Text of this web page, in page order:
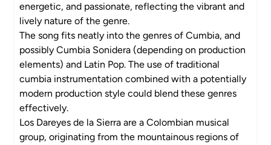
energetic, and passionate, reflecting the vibrant and
lively nature of the genre.
The song fits neatly into the genres of Cumbia, and
possibly Cumbia Sonidera (depending on production
elements) and Latin Pop. The use of traditional
cumbia instrumentation combined with a potentially
modern production style could blend these genres
effectively.
Los Dareyes de la Sierra are a Colombian musical
group, originating from the mountainous regions of